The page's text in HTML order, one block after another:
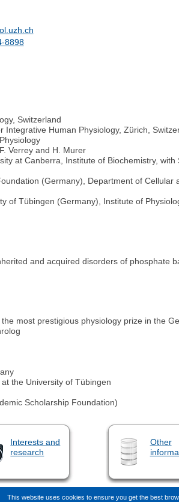
This website uses cookies to ensure you get the best
8898
Switzerland
Human Physiology, Zürich,
Verrey and H. Murer
at Canberra, Institute of Biochemistry, with
(Germany), Department of Cellular
of Tübingen (Germany), Institute of
and acquired disorders of phosphate
most prestigious physiology prize in the
the University of Tübingen
Scholarship Foundation)
Interests and
research
Other